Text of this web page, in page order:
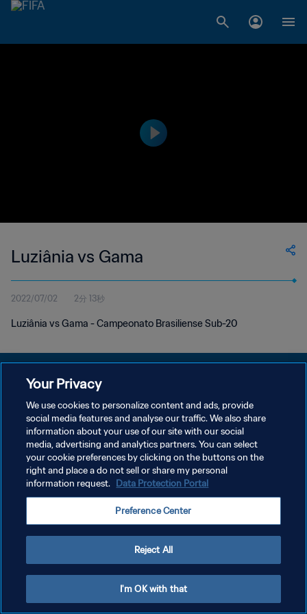
Luziânia vs Gama
2022/07/02 2分 13秒
Luziânia vs Gama - Campeonato Brasiliense Sub-20
プライバシーポリシー
サービス利用規約
クッキー設定の管理
Copyright © 1994 - 2026 FIFA. All rights reserved.
Your Privacy
We use cookies to personalize content and ads, provide
social media features and analyse our traffic. We also share
information about your use of our site with our social
media, advertising and analytics partners. You can select
your cookie preferences by clicking on the buttons on the
right and place a do not sell or share my personal
information request. Data Protection Portal
Preference Center
Reject All
I'm OK with that